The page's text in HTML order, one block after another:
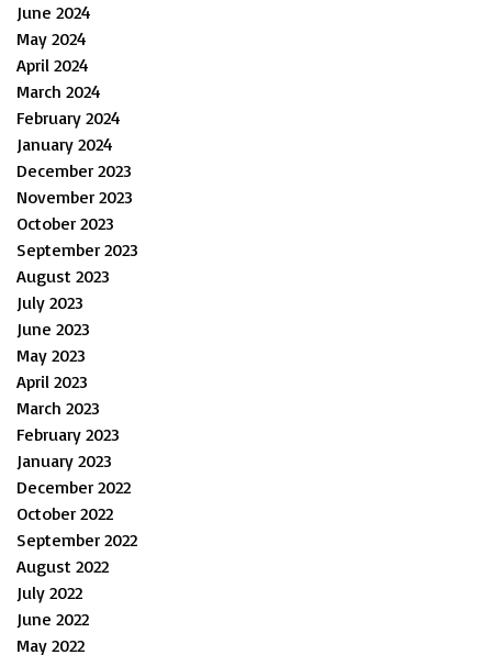
June 2024
May 2024
April 2024
March 2024
February 2024
January 2024
December 2023
November 2023
October 2023
September 2023
August 2023
July 2023
June 2023
May 2023
April 2023
March 2023
February 2023
January 2023
December 2022
October 2022
September 2022
August 2022
July 2022
June 2022
May 2022